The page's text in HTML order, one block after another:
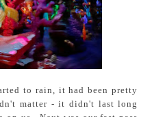
to rain, it had been pretty
matter - it didn't last long